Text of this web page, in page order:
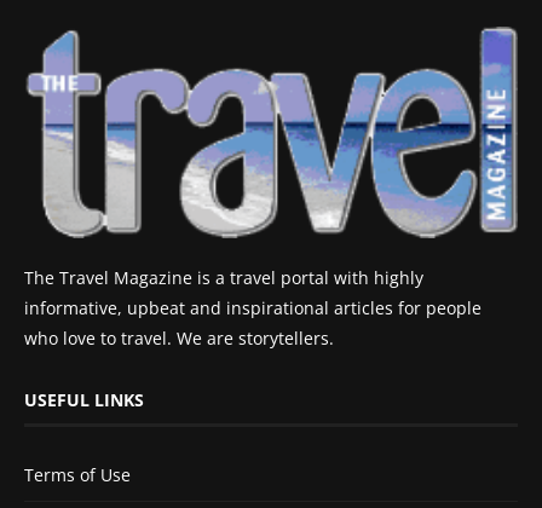
The Travel Magazine is a travel portal with highly
informative, upbeat and inspirational articles for people
who love to travel. We are storytellers.
USEFUL LINKS
Terms of Use